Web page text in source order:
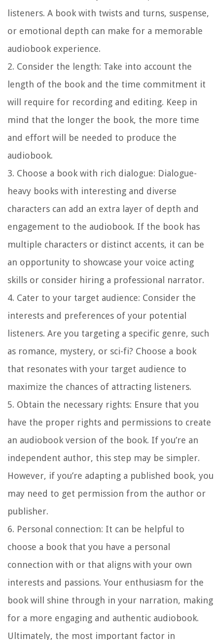
listeners. A book with twists and turns, suspense,
or emotional depth can make for a memorable
audiobook experience.
2. Consider the length: Take into account the
length of the book and the time commitment it
will require for recording and editing. Keep in
mind that the longer the book, the more time
and effort will be needed to produce the
audiobook.
3. Choose a book with rich dialogue: Dialogue-
heavy books with interesting and diverse
characters can add an extra layer of depth and
engagement to the audiobook. If the book has
multiple characters or distinct accents, it can be
an opportunity to showcase your voice acting
skills or consider hiring a professional narrator.
4. Cater to your target audience: Consider the
interests and preferences of your potential
listeners. Are you targeting a specific genre, such
as romance, mystery, or sci-fi? Choose a book
that resonates with your target audience to
maximize the chances of attracting listeners.
5. Obtain the necessary rights: Ensure that you
have the proper rights and permissions to create
an audiobook version of the book. If you’re an
independent author, this step may be simpler.
However, if you’re adapting a published book, you
may need to get permission from the author or
publisher.
6. Personal connection: It can be helpful to
choose a book that you have a personal
connection with or that aligns with your own
interests and passions. Your enthusiasm for the
book will shine through in your narration, making
for a more engaging and authentic audiobook.
Ultimately, the most important factor in